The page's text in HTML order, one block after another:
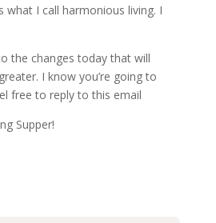
what I call harmonious living. I
the changes today that will
I know you’re going to
free to reply to this email
Supper!